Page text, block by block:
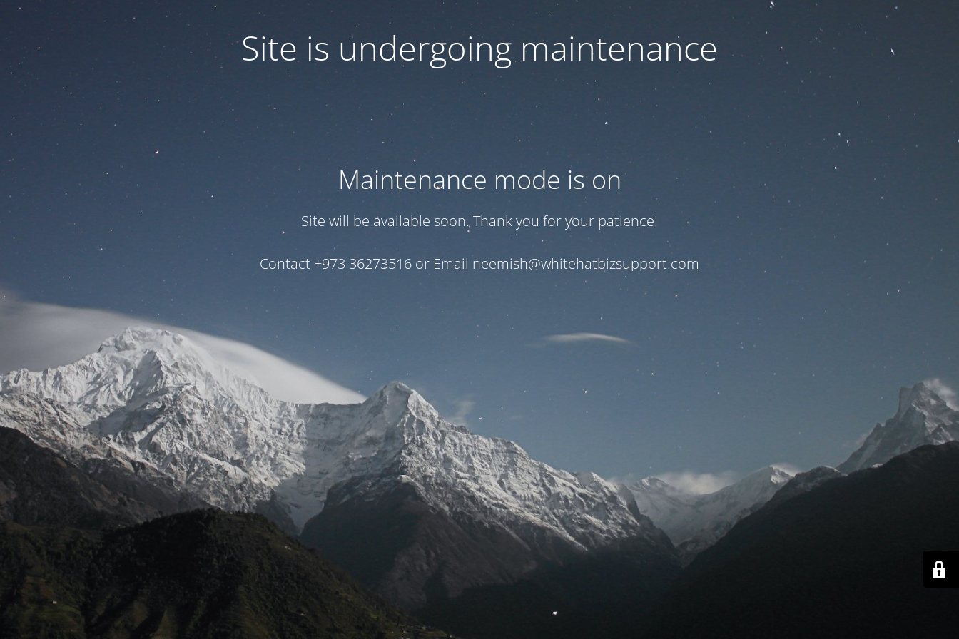
Site is undergoing maintenance
Maintenance mode is on
Site will be available soon. Thank you for your patience!
Contact +973 36273516 or Email neemish@whitehatbizsupport.com